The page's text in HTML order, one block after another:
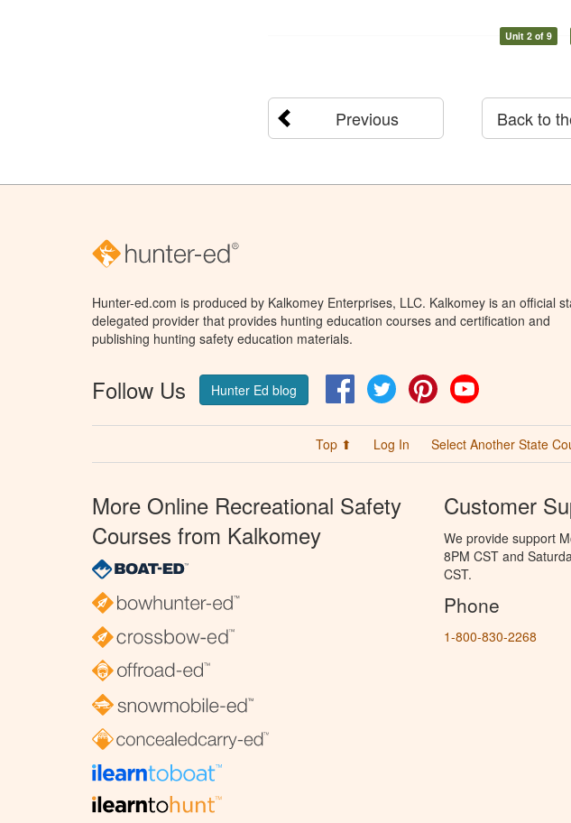
Unit 2 of 9
Previous Back to
Hunter-ed.com is produced by Kalkomey Enterprises, LLC. Kalkomey is an official
delegated provider that provides hunting education courses and certification and
publishing hunting safety education materials.
Follow Us Hunter Ed blog FacebookTwitter Pinterest
Top ⬆ Log In Select Another State
More Online Recreational Safety
Courses from Kalkomey
Customer
We provide support
8PM CST and
CST.
Phone
1-800-830-2268